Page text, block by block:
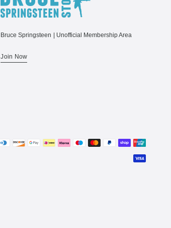
Bruce Springsteen | Unofficial Membership Area
Join Now